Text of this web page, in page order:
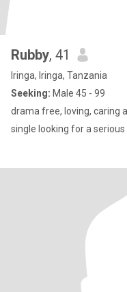
Rubby, 41
Iringa, Iringa, Tanzania
Seeking: Male 45 - 99
drama free, loving, caring
single looking for a